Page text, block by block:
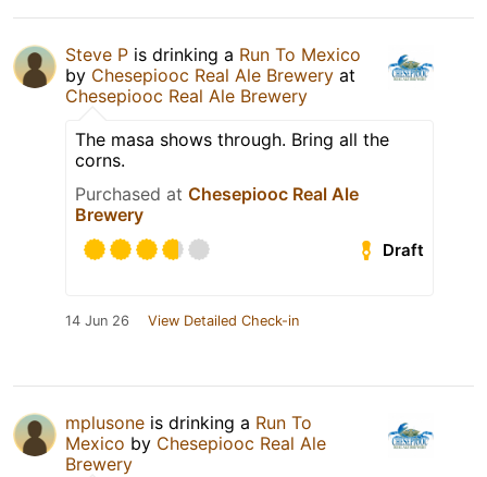
Steve P is drinking a Run To Mexico
by Chesepiooc Real Ale Brewery at
Chesepiooc Real Ale Brewery
The masa shows through. Bring all the
corns.
Purchased at Chesepiooc Real Ale
Brewery
Draft
14 Jun 26 View Detailed Check-in
mplusone is drinking a Run To
Mexico by Chesepiooc Real Ale
Brewery